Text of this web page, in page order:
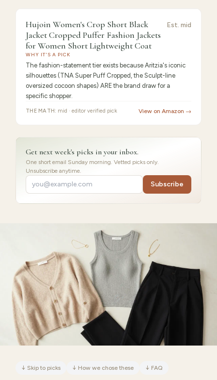
9.3/10 · Best Value
Hujoin Women's Crop Short Black
Jacket Cropped Puffer Fashion Jackets
for Women Short Lightweight Coat
Est. mid
WHY IT'S A PICK
The fashion-statement tier exists because Aritzia's iconic
silhouettes (TNA Super Puff Cropped, the Sculpt-line
oversized cocoon shapes) ARE the brand draw for a
specific shopper.
THE MATH: mid · editor verified pick View on Amazon →
Get next week's picks in your inbox.
One short email Sunday morning. Vetted picks only.
Unsubscribe anytime.
Subscribe
↓ Skip to picks ↓ How we chose these ↓ FAQ